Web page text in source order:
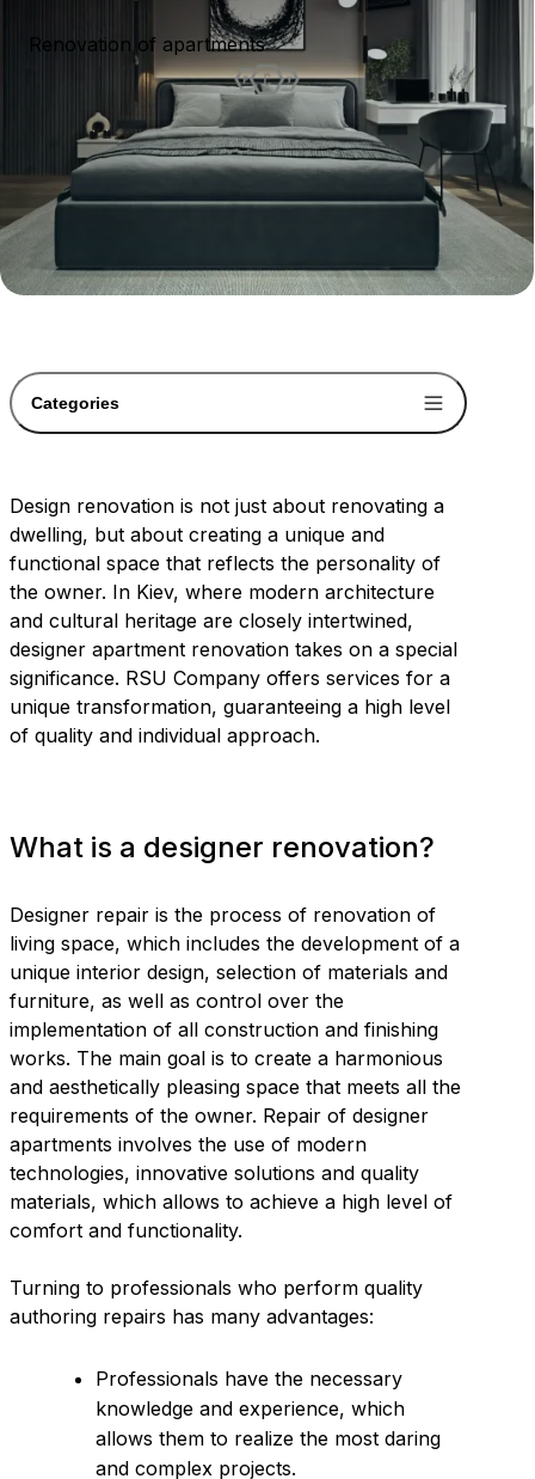
Renovation of apartments
Categories
Design renovation is not just about renovating a
dwelling, but about creating a unique and
functional space that reflects the personality of
the owner. In Kiev, where modern architecture
and cultural heritage are closely intertwined,
designer apartment renovation takes on a special
significance. RSU Company offers services for a
unique transformation, guaranteeing a high level
of quality and individual approach.
What is a designer renovation?
Designer repair is the process of renovation of
living space, which includes the development of a
unique interior design, selection of materials and
furniture, as well as control over the
implementation of all construction and finishing
works. The main goal is to create a harmonious
and aesthetically pleasing space that meets all the
requirements of the owner. Repair of designer
apartments involves the use of modern
technologies, innovative solutions and quality
materials, which allows to achieve a high level of
comfort and functionality.
Turning to professionals who perform quality
authoring repairs has many advantages:
Professionals have the necessary
knowledge and experience, which
allows them to realize the most daring
and complex projects.